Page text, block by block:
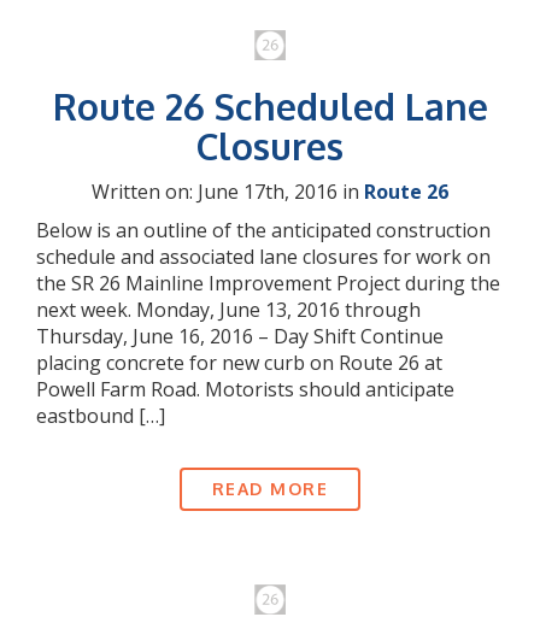
Route 26 Scheduled Lane
Closures
Written on: June 17th, 2016 in Route 26
Below is an outline of the anticipated construction
schedule and associated lane closures for work on
the SR 26 Mainline Improvement Project during the
next week. Monday, June 13, 2016 through
Thursday, June 16, 2016 – Day Shift Continue
placing concrete for new curb on Route 26 at
Powell Farm Road. Motorists should anticipate
eastbound […]
READ MORE